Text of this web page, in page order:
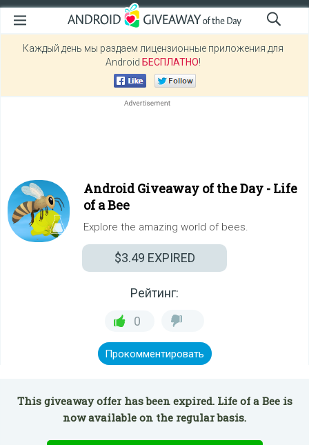
Каждый день мы раздаем лицензионные приложения для
Android БЕСПЛАТНО!
Android Giveaway of the Day - Life
of a Bee
Explore the amazing world of bees.
$3.49 EXPIRED
Рейтинг:
0
Прокомментировать
This giveaway offer has been expired. Life of a Bee is
now available on the regular basis.